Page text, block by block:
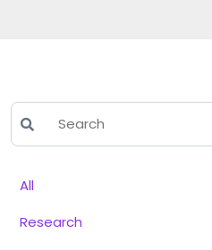
All
Research